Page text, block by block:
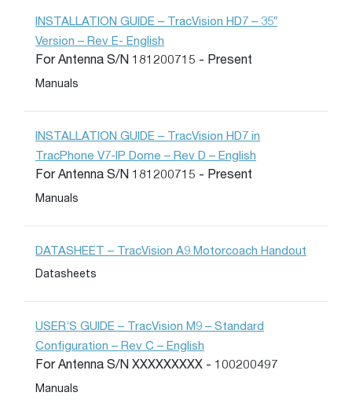
INSTALLATION GUIDE – TracVision HD7 – 35″
Version – Rev E- English
For Antenna S/N 181200715 - Present
Manuals
INSTALLATION GUIDE – TracVision HD7 in
TracPhone V7-IP Dome – Rev D – English
For Antenna S/N 181200715 - Present
Manuals
DATASHEET – TracVision A9 Motorcoach Handout
Datasheets
USER’S GUIDE – TracVision M9 – Standard
Configuration – Rev C – English
For Antenna S/N XXXXXXXXX - 100200497
Manuals